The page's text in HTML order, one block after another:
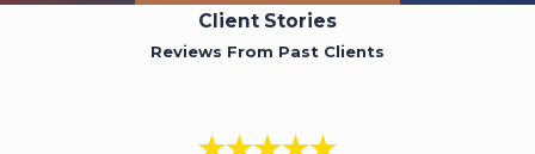
Client Stories
Reviews From Past Clients